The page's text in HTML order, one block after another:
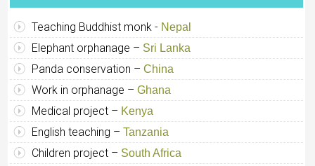
Teaching Buddhist monk - Nepal
Elephant orphanage – Sri Lanka
Panda conservation –China
Work in orphanage –Ghana
Medical project – Kenya
English teaching –Tanzania
Children project – South Africa